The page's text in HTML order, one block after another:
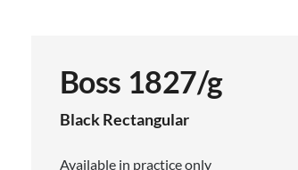
Boss 1827/g
Black Rectangular
Available in practice only